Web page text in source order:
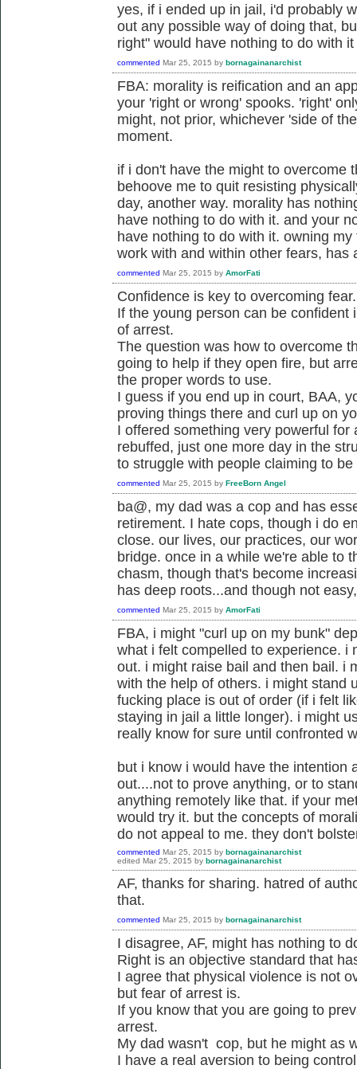
yes, if i ended up in jail, i'd probably
out any possible way of doing that,
right" would have nothing to do with
commented Mar 25, 2015 by bornagainanarchist
FBA: morality is reification and an
your 'right or wrong' spooks. 'right'
might, not prior, whichever 'side of
moment.
if i don't have the might to overcome
behoove me to quit resisting
day, another way. morality has
have nothing to do with it. and your
have nothing to do with it. owning
work with and within other fears, has
commented Mar 25, 2015 by AmorFati
Confidence is key to overcoming fear.
If the young person can be
of arrest.
The question was how to overcome
going to help if they open fire, but
the proper words to use.
I guess if you end up in court, BAA,
proving things there and curl up on
I offered something very powerful
rebuffed, just one more day in the
to struggle with people claiming to
commented Mar 25, 2015 by FreeBorn Angel
ba@, my dad was a cop and has
retirement. I hate cops, though i do
close. our lives, our practices, our
bridge. once in a while we're able to
chasm, though that's become
has deep roots...and though not
commented Mar 25, 2015 by AmorFati
FBA, i might "curl up on my bunk"
what i felt compelled to experience. i
out. i might raise bail and then bail. i
with the help of others. i might stand
fucking place is out of order (if i felt
staying in jail a little longer). i might
really know for sure until confronted
but i know i would have the intention
out....not to prove anything, or to
anything remotely like that. if your
would try it. but the concepts of
do not appeal to me. they don't
commented Mar 25, 2015 by bornagainanarchist
edited Mar 25, 2015 by bornagainanarchist
AF, thanks for sharing. hatred of
that.
commented Mar 25, 2015 by bornagainanarchist
I disagree, AF, might has nothing to
Right is an objective standard that
I agree that physical violence is not
but fear of arrest is.
If you know that you are going to
arrest.
My dad wasn't cop, but he might as
I have a real aversion to being